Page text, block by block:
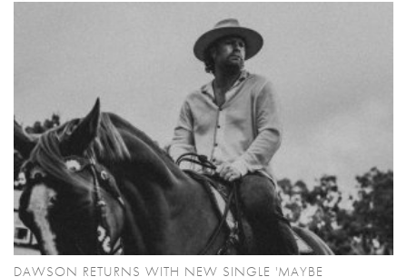
DAWSON RETURNS WITH NEW SINGLE 'MAYBE